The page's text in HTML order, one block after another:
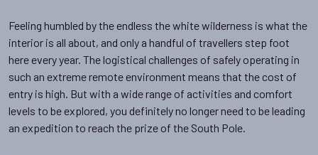
Feeling humbled by the endless the white wilderness is what the
interior is all about, and only a handful of travellers step foot
here every year. The logistical challenges of safely operating in
such an extreme remote environment means that the cost of
entry is high. But with a wide range of activities and comfort
levels to be explored, you definitely no longer need to be leading
an expedition to reach the prize of the South Pole.